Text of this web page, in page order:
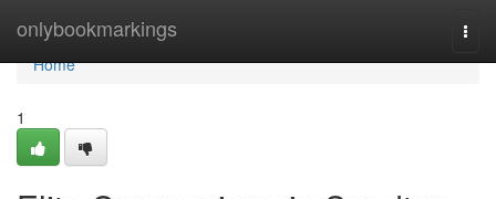
onlybookmarkings
Home
Home
1